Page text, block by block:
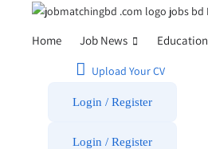
Home Job News Education
Upload Your CV
Login / Register
Login / Register